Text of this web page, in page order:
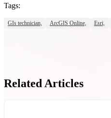
Tags:
GIs technician, ArcGIS Online, Esri,
Related Articles